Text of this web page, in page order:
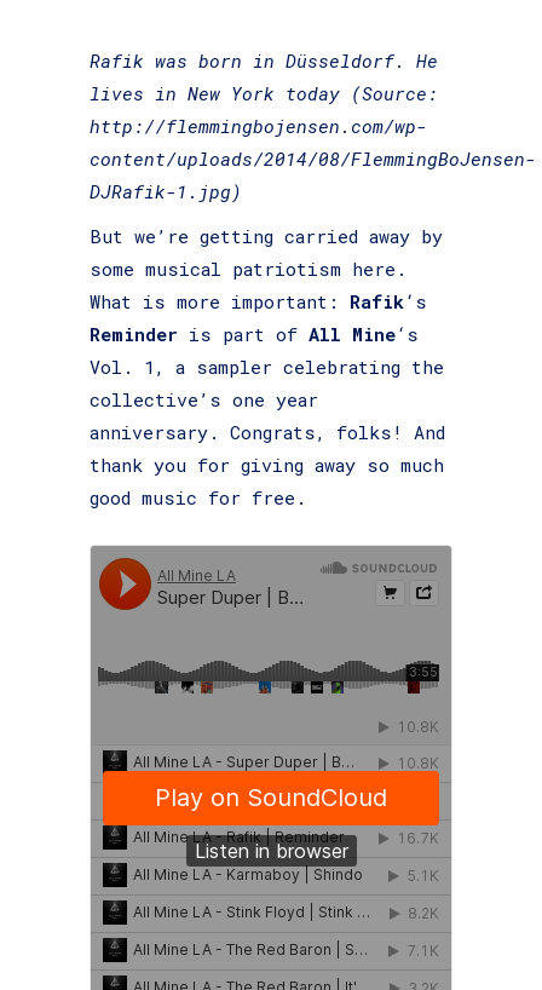
Rafik was born in Düsseldorf. He
lives in New York today (Source:
http://flemmingbojensen.com/wp-
content/uploads/2014/08/FlemmingBoJensen-
DJRafik-1.jpg)
But we’re getting carried away by
some musical patriotism here.
What is more important: Rafik‘s
Reminder is part of All Mine‘s
Vol. 1, a sampler celebrating the
collective’s one year
anniversary. Congrats, folks! And
thank you for giving away so much
good music for free.